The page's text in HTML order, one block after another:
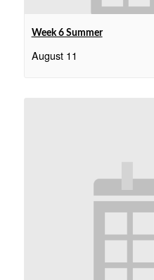
Week 6 Summer
August 11